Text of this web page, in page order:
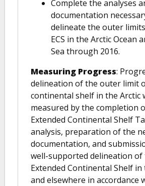
Complete the analyses
documentation
delineate the outer
ECS in the Arctic Ocean
Sea through 2016.
Measuring Progress:
delineation of the outer limit
continental shelf in the Arctic
measured by the completion
Extended Continental Shelf
analysis, preparation of the
documentation, and
well-supported delineation of
Extended Continental Shelf in
and elsewhere in accordance